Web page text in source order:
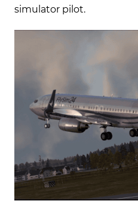
simulator pilot.